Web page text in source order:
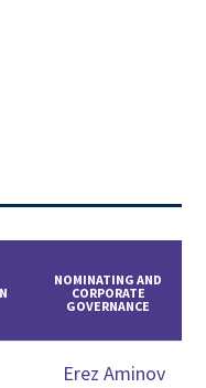
NOMINATING AND
CORPORATE
GOVERNANCE
Erez Aminov